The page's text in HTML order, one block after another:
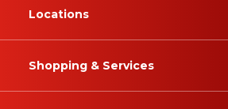
Locations
Shopping & Services